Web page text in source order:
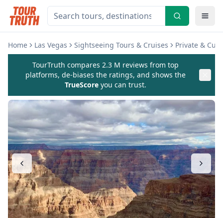
Home Las Vegas Sightseeing Tours & Cruises Private &
TourTruth compares 2.3 M reviews from top
platforms, de-biases the ratings, and shows the
TrueScore you can trust.